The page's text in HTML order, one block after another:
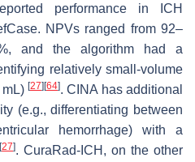
performance in ICH
NPVs ranged from 92–
and the algorithm had a
relatively small-volume
[27] [64]. CINA has additional
(e.g., differentiating between
hemorrhage) with a
[27]. CuraRad-ICH, on the other